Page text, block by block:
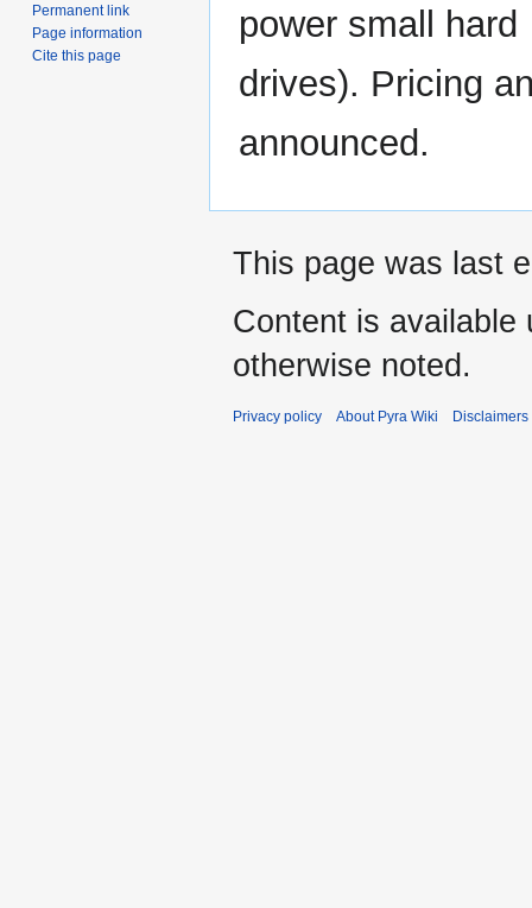
power small hard
drives). Pricing
announced.
Permanent link
Page information
Cite this page
This page was last
Content is available
otherwise noted.
Privacy policy About Pyra Wiki Disclaimers